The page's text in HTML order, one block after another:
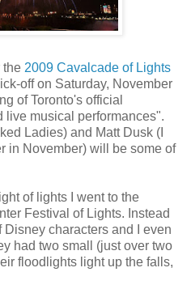
the 2009 Cavalcade of Lights
off on Saturday, November
of Toronto's official
live musical performances".
Ladies) and Matt Dusk (I
in November) will be some of
of lights I went to the
Festival of Lights. Instead
characters and I even
had two small (just over two
floodlights light up the falls,